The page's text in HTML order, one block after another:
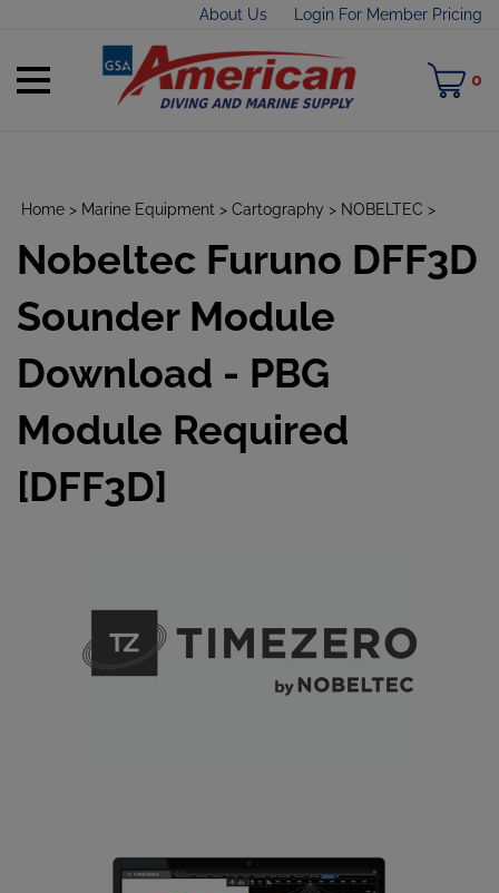
About Us Login For Member Pricing
Toggle
0
Home > Marine Equipment > Cartography > NOBELTEC >
Nobeltec Furuno DFF3D
Sounder Module
Download - PBG
Module Required
[DFF3D]